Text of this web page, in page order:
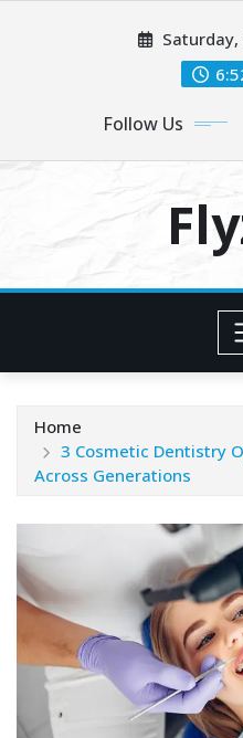
Follow Us
Home
3 Cosmetic Dentistry
Across Generations